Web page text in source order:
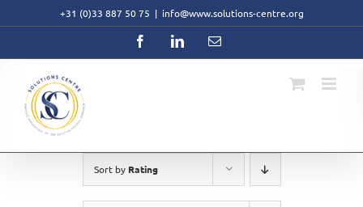
+31 (0)33 887 50 75 | info@www.solutions-centre.org
FacebookLinkedInEmail
Sort by Rating